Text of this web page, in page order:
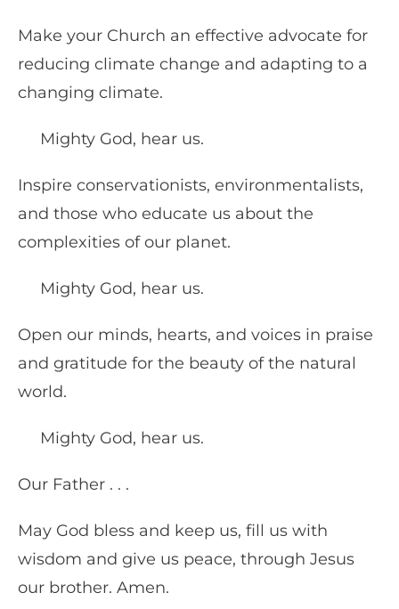
Make your Church an effective advocate for
reducing climate change and adapting to a
changing climate.
Mighty God, hear us.
Inspire conservationists, environmentalists,
and those who educate us about the
complexities of our planet.
Mighty God, hear us.
Open our minds, hearts, and voices in praise
and gratitude for the beauty of the natural
world.
Mighty God, hear us.
Our Father . . .
May God bless and keep us, fill us with
wisdom and give us peace, through Jesus
our brother. Amen.